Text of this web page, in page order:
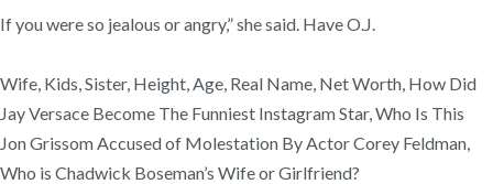
If you were so jealous or angry,” she said. Have O.J.
Wife, Kids, Sister, Height, Age, Real Name, Net Worth, How Did
Jay Versace Become The Funniest Instagram Star, Who Is This
Jon Grissom Accused of Molestation By Actor Corey Feldman,
Who is Chadwick Boseman’s Wife or Girlfriend?